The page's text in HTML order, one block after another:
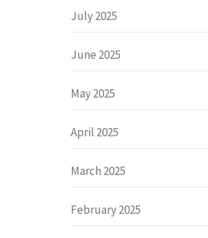
July 2025
June 2025
May 2025
April 2025
March 2025
February 2025